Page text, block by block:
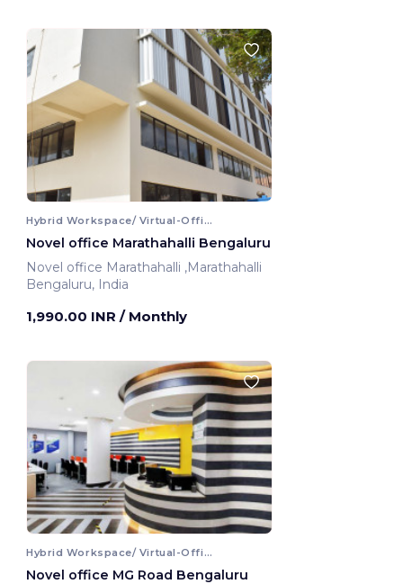
Hybrid Workspace/ Virtual-Office
Novel office Marathahalli Bengaluru
Novel office Marathahalli ,Marathahalli
Bengaluru, India
1,990.00 INR / Monthly
Hybrid Workspace/ Virtual-Office
Novel office MG Road Bengaluru